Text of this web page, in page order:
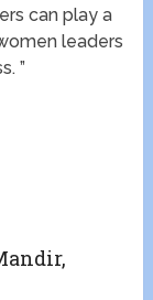
can play a
leaders
”